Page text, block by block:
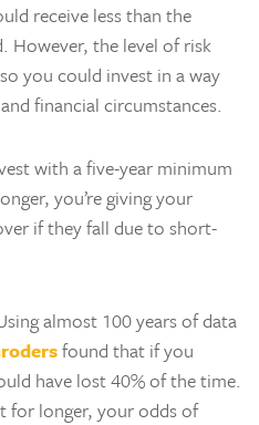
receive less than the
However, the level of risk
you could invest in a way
financial circumstances.
with a five-year minimum
you’re giving your
if they fall due to short-
almost 100 years of data
found that if you
have lost 40% of the time.
for longer, your odds of